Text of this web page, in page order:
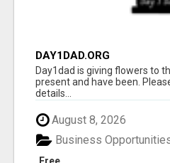
DAY1DAD.ORG
Day1dad is giving flowers to
present and have been.
details...
August 8, 2026
Business